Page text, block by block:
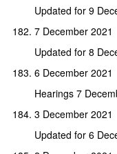
Updated for 9
7 December 2021
Updated for 8
6 December 2021
Hearings 7
3 December 2021
Updated for 6